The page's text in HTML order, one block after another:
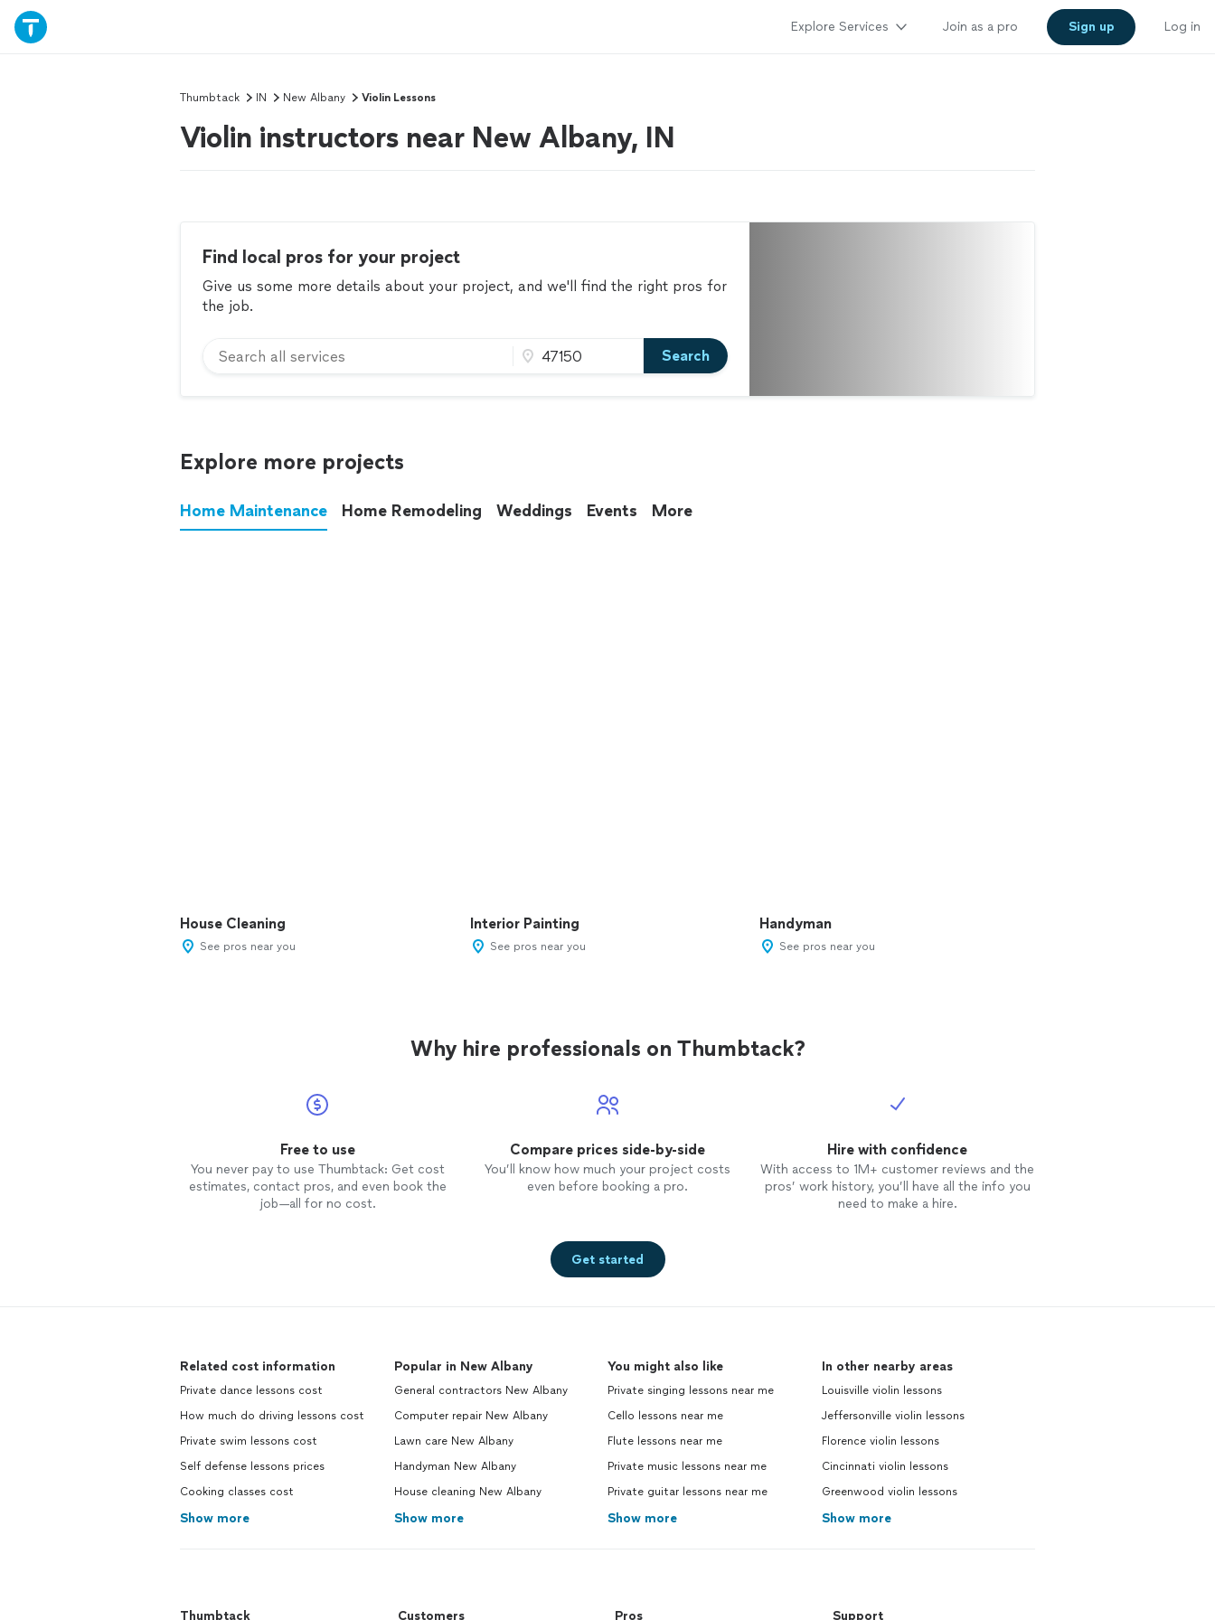
Explore Services Join as a pro Sign up Log in
Thumbtack IN New Albany Violin Lessons
Violin instructors near New Albany, IN
Find local pros for your project
Give us some more details about your project, and we'll find the right pros for
the job.
Search
Explore more projects
Home Maintenance Home Remodeling Weddings Events More
House Cleaning
See pros near you
Interior Painting
See pros near you
Handyman
See pros near you
Why hire professionals on Thumbtack?
Free to use
You never pay to use Thumbtack: Get cost
estimates, contact pros, and even book the
job—all for no cost.
Compare prices side-by-side
You’ll know how much your project costs
even before booking a pro.
Hire with confidence
With access to 1M+ customer reviews and the
pros’ work history, you’ll have all the info you
need to make a hire.
Get started
Related cost information
Private dance lessons cost
How much do driving lessons cost
Private swim lessons cost
Self defense lessons prices
Cooking classes cost
Show more
Popular in New Albany
General contractors New Albany
Computer repair New Albany
Lawn care New Albany
Handyman New Albany
House cleaning New Albany
Show more
You might also like
Private singing lessons near me
Cello lessons near me
Flute lessons near me
Private music lessons near me
Private guitar lessons near me
Show more
In other nearby areas
Louisville violin lessons
Jeffersonville violin lessons
Florence violin lessons
Cincinnati violin lessons
Greenwood violin lessons
Show more
Thumbtack Customers Pros Support